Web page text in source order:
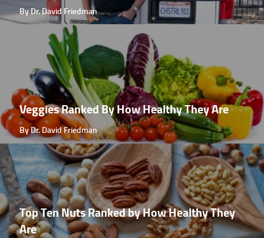
By Dr. David Friedman
Veggies Ranked By How Healthy They Are
By Dr. David Friedman
Top Ten Nuts Ranked by How Healthy They
Are